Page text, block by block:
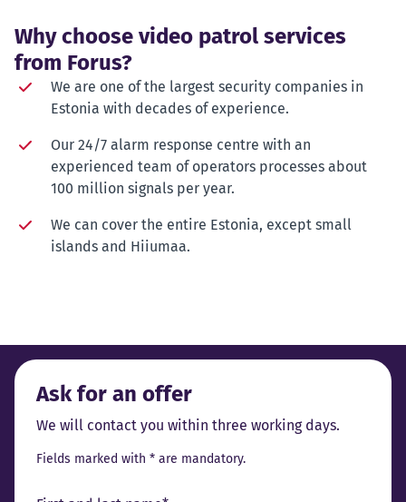
Why choose video patrol services
from Forus?
We are one of the largest security companies in
Estonia with decades of experience.
Our 24/7 alarm response centre with an
experienced team of operators processes about
100 million signals per year.
We can cover the entire Estonia, except small
islands and Hiiumaa.
Ask for an offer
We will contact you within three working days.
Fields marked with * are mandatory.